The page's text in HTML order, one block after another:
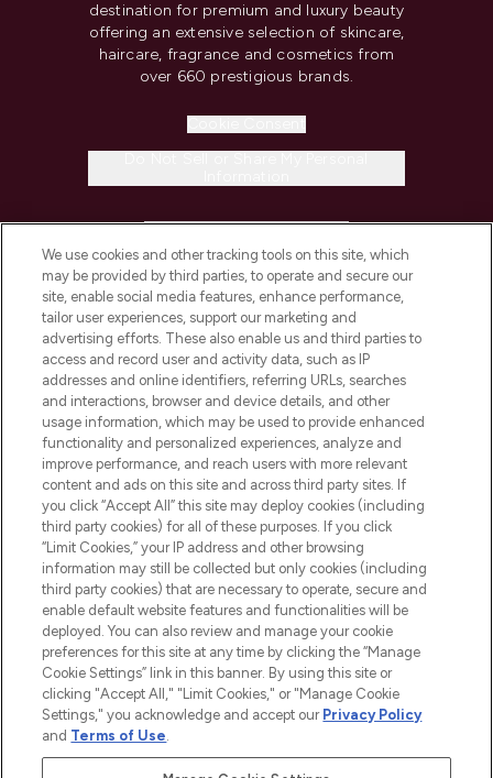
destination for premium and luxury beauty
offering an extensive selection of skincare,
haircare, fragrance and cosmetics from
over 660 prestigious brands.
COMPANY INFORMATION
ABOUT LOOKFANTASTIC
STORES AND SALONS
2026 The Hut.com Ltd t/a Lookfantastic.com
THG Beauty Limited (FRN: 1022963), trading as www.lookfantastic.com, is
Pay Securely With
We use cookies and other tracking tools on this site, which
may be provided by third parties, to operate and secure our
site, enable social media features, enhance performance,
tailor user experiences, support our marketing and
advertising efforts. These also enable us and third parties to
access and record user and activity data, such as IP
addresses and online identifiers, referring URLs, searches
and interactions, browser and device details, and other
usage information, which may be used to provide enhanced
functionality and personalized experiences, analyze and
improve performance, and reach users with more relevant
content and ads on this site and across third party sites. If
you click “Accept All” this site may deploy cookies (including
third party cookies) for all of these purposes. If you click
“Limit Cookies,” your IP address and other browsing
information may still be collected but only cookies (including
third party cookies) that are necessary to operate, secure and
enable default website features and functionalities will be
deployed. You can also review and manage your cookie
preferences for this site at any time by clicking the “Manage
Cookie Settings” link in this banner. By using this site or
clicking "Accept All," "Limit Cookies," or "Manage Cookie
Settings," you acknowledge and accept our Privacy Policy
and Terms of Use.